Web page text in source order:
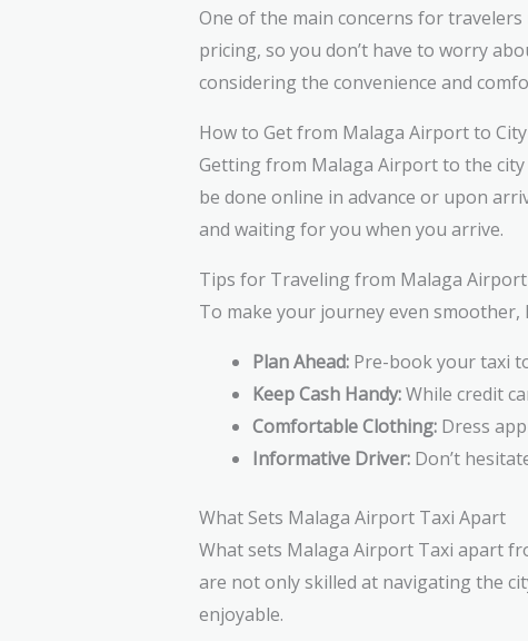
One of the main concerns for
pricing, so you don’t have to worry
considering the convenience and
How to Get from Malaga Airport to
Getting from Malaga Airport to the
be done online in advance or upon
and waiting for you when you arrive.
Tips for Traveling from Malaga
To make your journey even
Plan Ahead:Pre-book your taxi
Keep Cash Handy:While credit
Comfortable Clothing:Dress
Informative Driver:Don’t
What Sets Malaga Airport Taxi Apart
What sets Malaga Airport Taxi apart
are not only skilled at navigating the
enjoyable.